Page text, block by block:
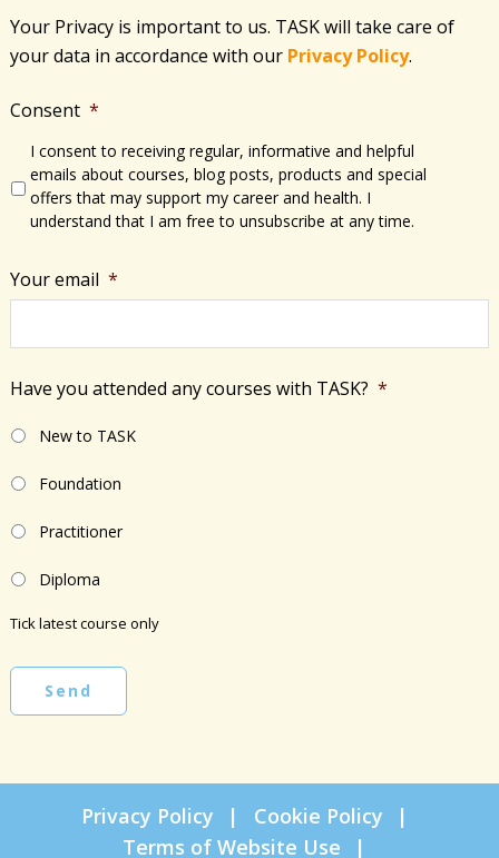
Your Privacy is important to us. TASK will take care of
your data in accordance with​ our Privacy Policy.
Consent *
I consent to receiving regular, informative and helpful
emails about courses, blog posts, products and special
offers that may support my career and health. I
understand that I am free to unsubscribe at any time.
Your email *
Have you attended any courses with TASK? *
New to TASK
Foundation
Practitioner
Diploma
Tick latest course only
Send
Privacy Policy
Cookie Policy
Terms of Website Use